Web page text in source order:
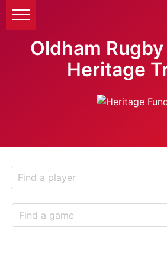
Oldham
Heritage